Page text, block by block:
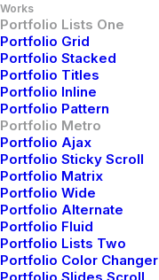
Works
Portfolio Lists One
Portfolio Grid
Portfolio Stacked
Portfolio Titles
Portfolio Inline
Portfolio Pattern
Portfolio Metro
Portfolio Ajax
Portfolio Sticky Scroll
Portfolio Matrix
Portfolio Wide
Portfolio Alternate
Portfolio Fluid
Portfolio Lists Two
Portfolio Color Changer
Branding,Design